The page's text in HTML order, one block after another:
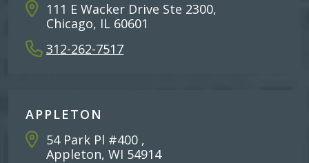
111 E Wacker Drive Ste 2300,
Chicago, IL 60601
312-262-7517
APPLETON
54 Park Pl #400 ,
Appleton, WI 54914